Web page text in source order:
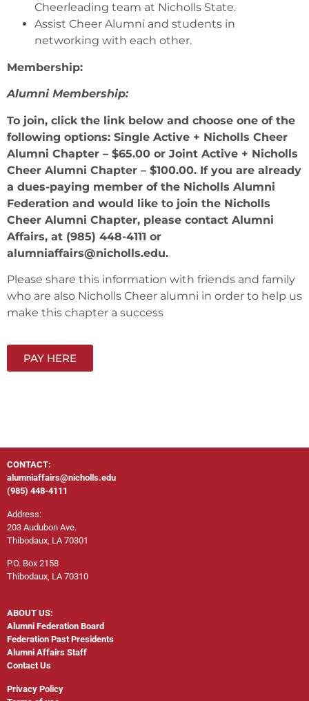
Cheerleading team at Nicholls State.
Assist Cheer Alumni and students in
networking with each other.
Membership:
Alumni Membership:
To join, click the link below and choose one of the
following options: Single Active + Nicholls Cheer
Alumni Chapter – $65.00 or Joint Active + Nicholls
Cheer Alumni Chapter – $100.00. If you are already
a dues-paying member of the Nicholls Alumni
Federation and would like to join the Nicholls
Cheer Alumni Chapter, please contact Alumni
Affairs, at (985) 448-4111 or
alumniaffairs@nicholls.edu.
Please share this information with friends and family
who are also Nicholls Cheer alumni in order to help us
make this chapter a success
PAY HERE
CONTACT:
alumniaffairs@nicholls.edu
(985) 448-4111
Address:
203 Audubon Ave.
Thibodaux, LA 70301
P.O. Box 2158
Thibodaux, LA 70310
ABOUT US:
Alumni Federation Board
Federation Past Presidents
Alumni Affairs Staff
Contact Us
Privacy Policy